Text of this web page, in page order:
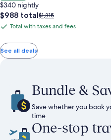
$340 nightly
The
price
$988
total
$988 totalPrice
was
Rate.
$1,315
Total
with
taxes
Total with taxes and fees
See all deals
Bundle &
Save whether you book
time
One-stop